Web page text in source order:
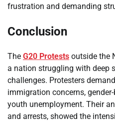
frustration and demanding
Conclusion
The G20 Protests outside the
a nation struggling with deep
challenges. Protesters
immigration concerns,
youth unemployment. Their
and arrests, showed the